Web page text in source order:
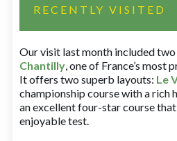
RECENTLY VISITED
Our visit last month included
Chantilly, one of France’s most
It offers two superb layouts: Le
championship course with a rich
an excellent four-star course
enjoyable test.